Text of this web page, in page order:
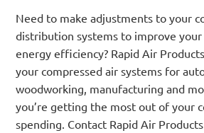
Need to make adjustments to your
distribution systems to improve your
energy efficiency? Rapid Air
your compressed air systems for
woodworking, manufacturing and
you’re getting the most out of your
spending. Contact Rapid Air